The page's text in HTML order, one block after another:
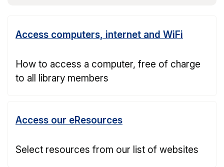
Access computers, internet and WiFi
How to access a computer, free of charge
to all library members
Access our eResources
Select resources from our list of websites